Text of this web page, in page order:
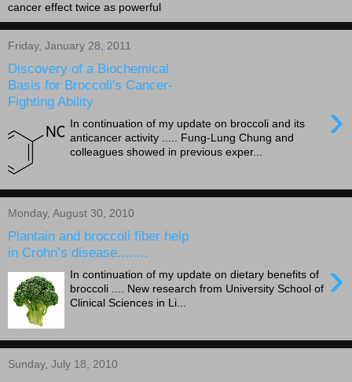
cancer effect twice as powerful
Friday, January 28, 2011
Discovery of a Biochemical
Basis for Broccoli's Cancer-
Fighting Ability
›
In continuation of my update on broccoli and its
anticancer activity ..... Fung-Lung Chung and
colleagues showed in previous exper...
Monday, August 30, 2010
Plantain and broccoli fiber help
in Crohn’s disease........
›
In continuation of my update on dietary benefits of
broccoli .... New research from University School of
Clinical Sciences in Li...
Sunday, July 18, 2010